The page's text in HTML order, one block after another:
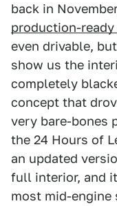
back in
production-
even drivable,
show us the
completely
concept that
very bare-bones
the 24 Hours of
an updated
full interior, and
most mid-